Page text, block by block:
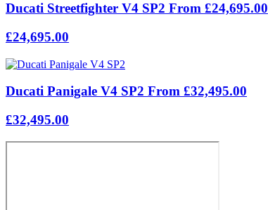
Ducati Streetfighter V4 SP2 From £24,695.00
£24,695.00
Ducati Panigale V4 SP2 From £32,495.00
£32,495.00